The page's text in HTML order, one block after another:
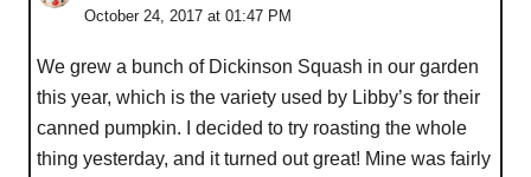
October 24, 2017 at 01:47 PM
We grew a bunch of Dickinson Squash in our garden
this year, which is the variety used by Libby’s for their
canned pumpkin. I decided to try roasting the whole
thing yesterday, and it turned out great! Mine was fairly